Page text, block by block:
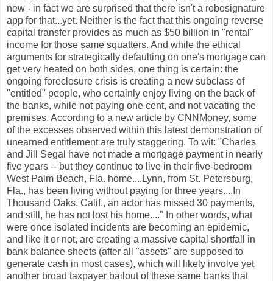
new - in fact we are surprised that there isn't a robosignature
app for that...yet. Neither is the fact that this ongoing reverse
capital transfer provides as much as $50 billion in "rental"
income for those same squatters. And while the ethical
arguments for strategically defaulting on one's mortgage can
get very heated on both sides, one thing is certain: the
ongoing foreclosure crisis is creating a new subclass of
"entitled" people, who certainly enjoy living on the back of
the banks, while not paying one cent, and not vacating the
premises. According to a new article by CNNMoney, some
of the excesses observed within this latest demonstration of
unearned entitlement are truly staggering. To wit: "Charles
and Jill Segal have not made a mortgage payment in nearly
five years -- but they continue to live in their five-bedroom
West Palm Beach, Fla. home....Lynn, from St. Petersburg,
Fla., has been living without paying for three years....In
Thousand Oaks, Calif., an actor has missed 30 payments,
and still, he has not lost his home...." In other words, what
were once isolated incidents are becoming an epidemic,
and like it or not, are creating a massive capital shortfall in
bank balance sheets (after all "assets" are supposed to
generate cash in most cases), which will likely involve yet
another broad taxpayer bailout of these same banks that